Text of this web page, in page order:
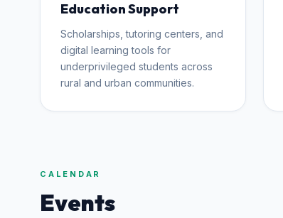
Education Support
Scholarships, tutoring centers, and
digital learning tools for
underprivileged students across
rural and urban communities.
CALENDAR
Events